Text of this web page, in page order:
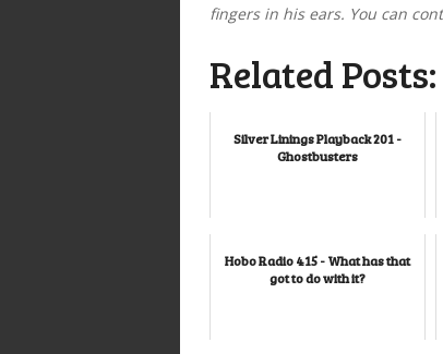
fingers in his ears. You can
Related Posts:
Silver Linings Playback 201 -
Ghostbusters
Hobo Radio 415 - What has that
got to do with it?